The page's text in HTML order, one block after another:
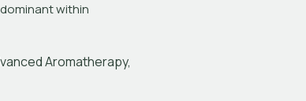
within
Aromatherapy,